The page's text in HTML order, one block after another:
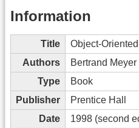
Information
Title
Object-
Authors
Bertrand Meyer
Type
Book
Publisher
Prentice Hall
Date
1998 (second